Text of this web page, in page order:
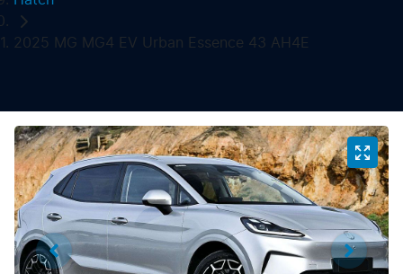
2025 MG MG4 EV Urban Essence 43 AH4E